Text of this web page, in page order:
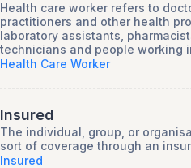
Health care worker refers to
practitioners and other health
laboratory assistants,
technicians and people working
Health Care Worker
Insured
The individual, group, or
sort of coverage through an
Insured